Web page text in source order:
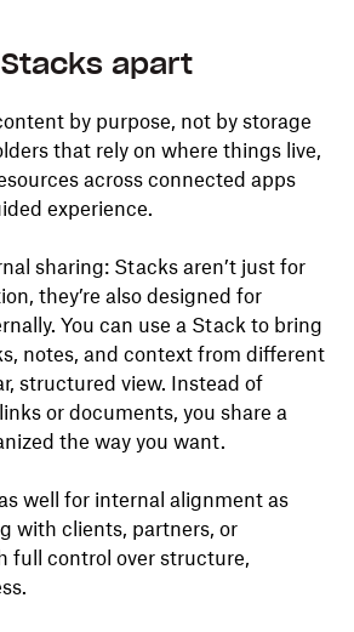
apart
by purpose, not by storage
that rely on where things live,
across connected apps
experience.
sharing: Stacks aren’t just for
they’re also designed for
You can use a Stack to bring
notes, and context from different
structured view. Instead of
or documents, you share a
the way you want.
well for internal alignment as
with clients, partners, or
full control over structure,